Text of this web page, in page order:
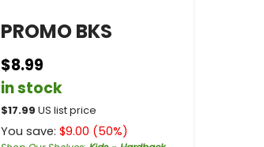
PROMO BKS
$8.99
in stock
$17.99 US list price
You save: $9.00 (50%)